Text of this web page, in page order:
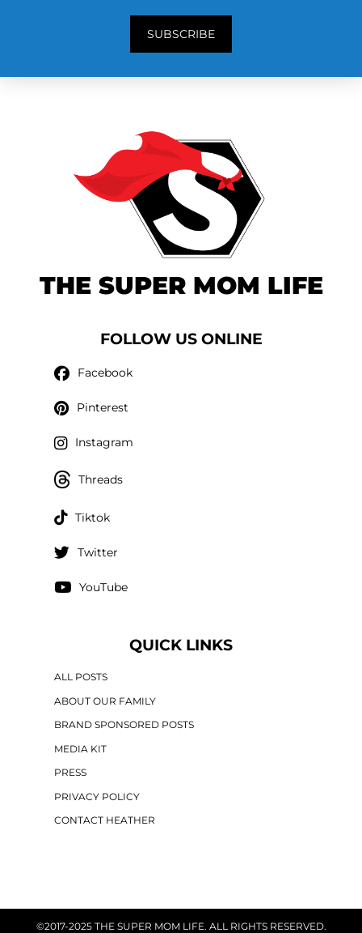
SUBSCRIBE
THE SUPER MOM LIFE
FOLLOW US ONLINE
Facebook
Pinterest
Instagram
Threads
Tiktok
Twitter
YouTube
QUICK LINKS
ALL POSTS
ABOUT OUR FAMILY
BRAND SPONSORED POSTS
MEDIA KIT
PRESS
PRIVACY POLICY
CONTACT HEATHER
©2017-2025 THE SUPER MOM LIFE. ALL RIGHTS RESERVED.